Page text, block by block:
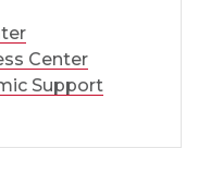
Center
Support